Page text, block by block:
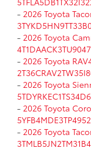
- 2026 Toyota
- 2026 Toyota
- 2026 Toyota
- 2026 Toyota
- 2026 Toyota
- 2026 Toyota